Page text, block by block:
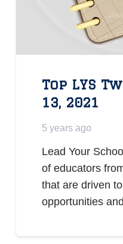
Top LYS
13, 2021
5 years ago
Lead Your
of educators
that are driven
opportunities